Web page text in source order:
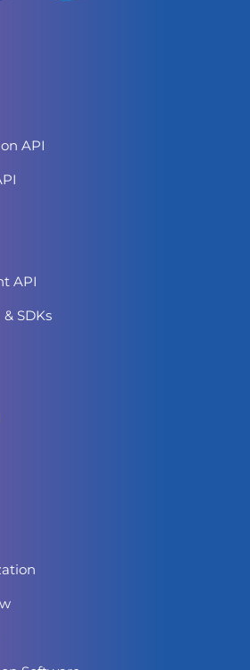
API
API
SDKs